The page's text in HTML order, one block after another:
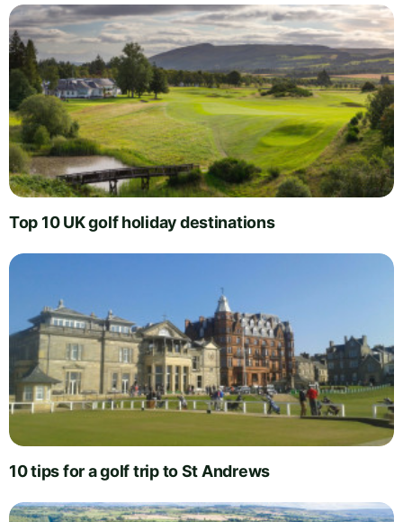
Top 10 UK golf holiday destinations
10 tips for a golf trip to St Andrews